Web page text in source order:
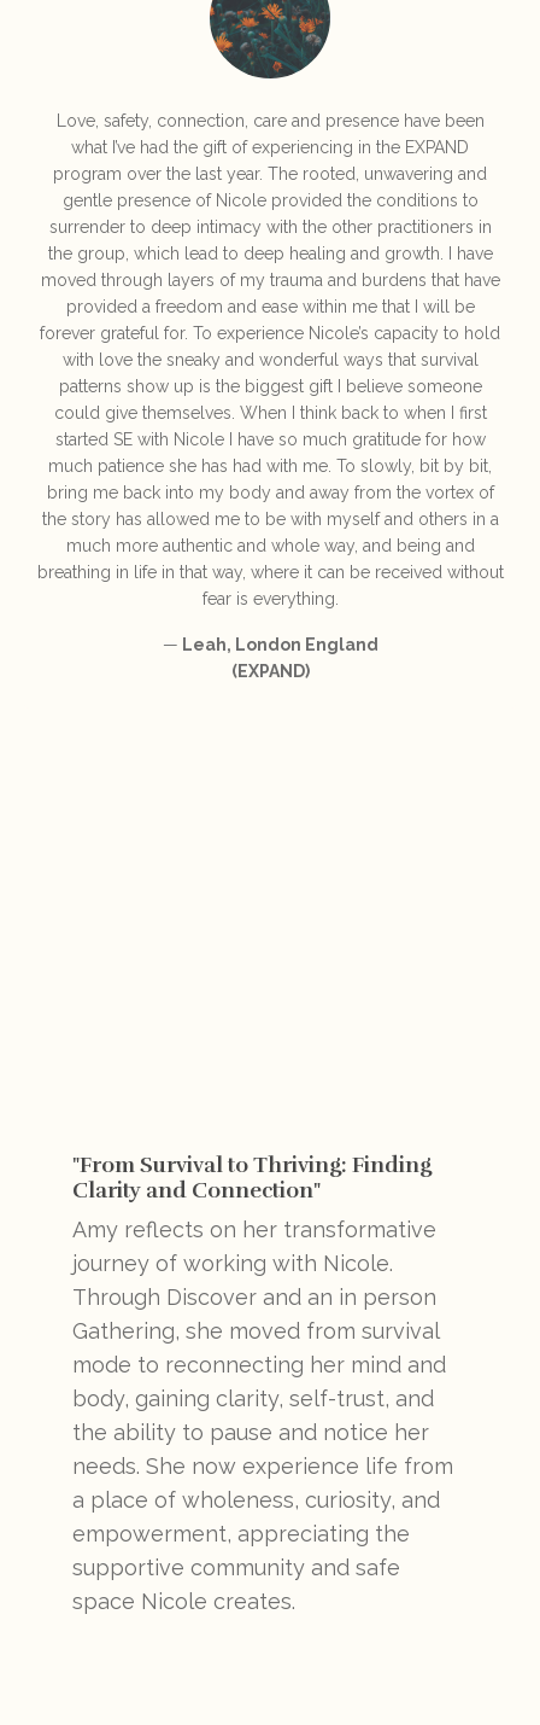
Love, safety, connection, care and presence have been
what I’ve had the gift of experiencing in the EXPAND
program over the last year. The rooted, unwavering and
gentle presence of Nicole provided the conditions to
surrender to deep intimacy with the other practitioners in
the group, which lead to deep healing and growth. I have
moved through layers of my trauma and burdens that have
provided a freedom and ease within me that I will be
forever grateful for. To experience Nicole’s capacity to hold
with love the sneaky and wonderful ways that survival
patterns show up is the biggest gift I believe someone
could give themselves. When I think back to when I first
started SE with Nicole I have so much gratitude for how
much patience she has had with me. To slowly, bit by bit,
bring me back into my body and away from the vortex of
the story has allowed me to be with myself and others in a
much more authentic and whole way, and being and
breathing in life in that way, where it can be received without
fear is everything.
— Leah, London England
(EXPAND)
"From Survival to Thriving: Finding
Clarity and Connection"
Amy reflects on her transformative
journey of working with Nicole.
Through Discover and an in person
Gathering, she moved from survival
mode to reconnecting her mind and
body, gaining clarity, self-trust, and
the ability to pause and notice her
needs. She now experience life from
a place of wholeness, curiosity, and
empowerment, appreciating the
supportive community and safe
space Nicole creates.